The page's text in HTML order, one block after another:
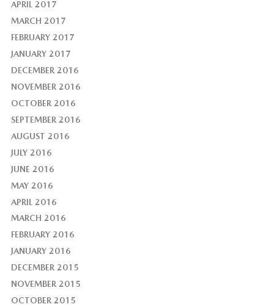
APRIL 2017
MARCH 2017
FEBRUARY 2017
JANUARY 2017
DECEMBER 2016
NOVEMBER 2016
OCTOBER 2016
SEPTEMBER 2016
AUGUST 2016
JULY 2016
JUNE 2016
MAY 2016
APRIL 2016
MARCH 2016
FEBRUARY 2016
JANUARY 2016
DECEMBER 2015
NOVEMBER 2015
OCTOBER 2015